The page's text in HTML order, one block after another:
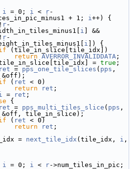
i = 0; i < r-
+ 1; i++) {
r-
i ] &&
r-
i ]) {
(tile_in_slice[tile_idx])
return AVERROR_INVALIDDATA ;
= true ;
ret = pps_one_tile_slices ( pps ,
( ret < 0)
return ret ;
= ret ;
{
ret = pps_multi_tiles_slice ( pps ,
&off, tile_in_slice);
( ret < 0)
return ret ;
= next_tile_idx (tile_idx, i
i = 0; i < r